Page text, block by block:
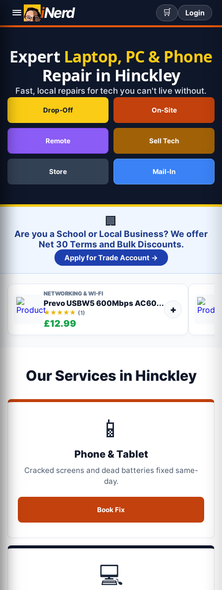
iNerd 🛒 Login
Expert Laptop, PC & Phone
Repair in Hinckley
Fast, local repairs for tech you can't live without.
Drop-Off On-Site
Remote Sell Tech
Store Mail-In
🏢
Are you a School or Local Business? We offer
Net 30 Terms and Bulk Discounts.
Apply for Trade Account →
NETWORKING & WI-FI
Prevo USBW5 600Mbps AC60...
★★★★★ (1)
£12.99
+
Our Services in Hinckley
📱
Phone & Tablet
Cracked screens and dead batteries fixed same-
day.
Book Fix
💻